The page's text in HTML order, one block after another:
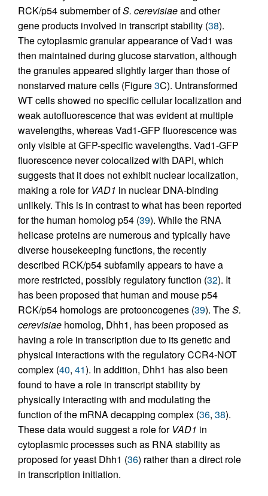
RCK/p54 submember ofS. cerevisiaeand other
gene products involved in transcript stability (38).
The cytoplasmic granular appearance of Vad1 was
then maintained during glucose starvation, although
the granules appeared slightly larger than those of
nonstarved mature cells (Figure3C). Untransformed
WT cells showed no specific cellular localization and
weak autofluorescence that was evident at multiple
wavelengths, whereas Vad1-GFP fluorescence was
only visible at GFP-specific wavelengths. Vad1-GFP
fluorescence never colocalized with DAPI, which
suggests that it does not exhibit nuclear localization,
making a role for VAD1 in nuclear DNA-binding
unlikely. This is in contrast to what has been reported
for the human homolog p54 (39). While the RNA
helicase proteins are numerous and typically have
diverse housekeeping functions, the recently
described RCK/p54 subfamily appears to have a
more restricted, possibly regulatory function (32). It
has been proposed that human and mouse p54
RCK/p54 homologs are protooncogenes (39). TheS.
cerevisiae homolog, Dhh1, has been proposed as
having a role in transcription due to its genetic and
physical interactions with the regulatory CCR4-NOT
complex (40, 41). In addition, Dhh1 has also been
found to have a role in transcript stability by
physically interacting with and modulating the
function of the mRNA decapping complex (36, 38).
These data would suggest a role for VAD1 in
cytoplasmic processes such as RNA stability as
proposed for yeast Dhh1 (36) rather than a direct role
in transcription initiation.